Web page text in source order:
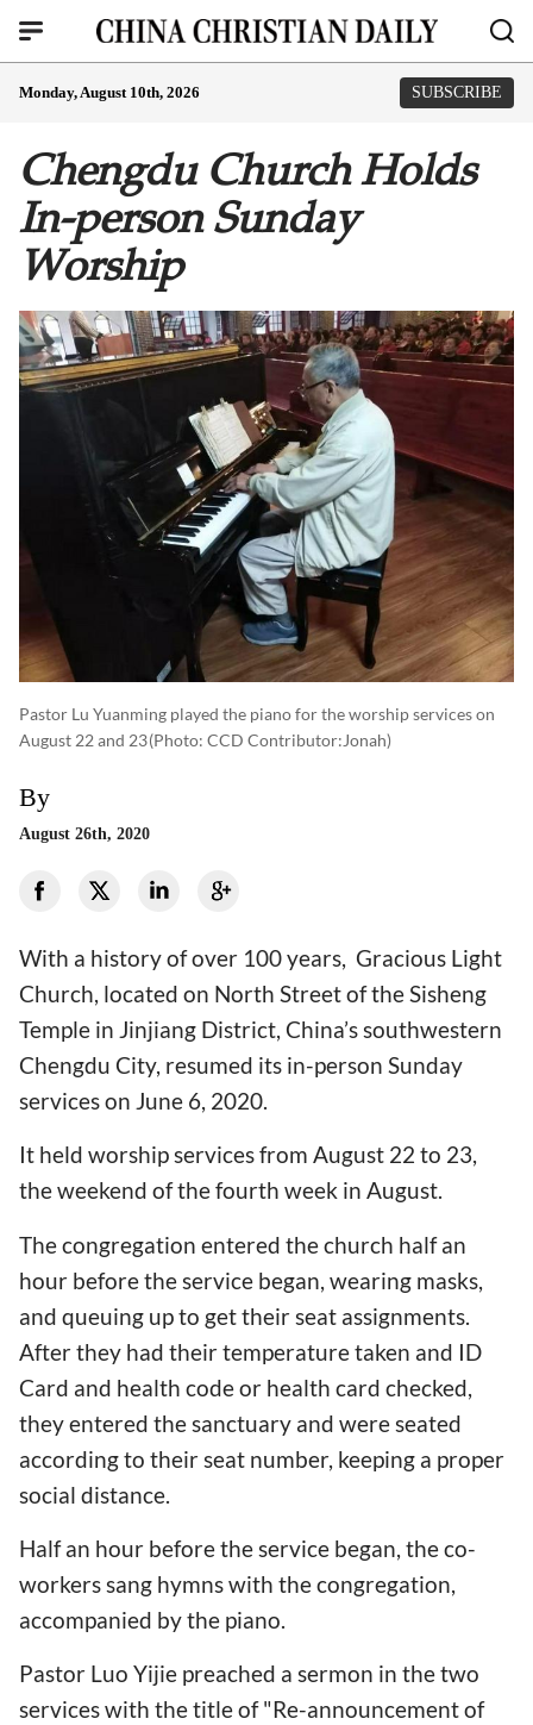
Monday, August 10th, 2026 SUBSCRIBE
Chengdu Church Holds
In-person Sunday
Worship
Pastor Lu Yuanming played the piano for the worship services on
August 22 and 23(photo: CCD Contributor:Jonah)
By
August 26th, 2020
With a history of over 100 years, Gracious Light
Church, located on North Street of the Sisheng
Temple in Jinjiang District, China’s southwestern
Chengdu City, resumed its in-person Sunday
services on June 6, 2020.
It held worship services from August 22 to 23,
the weekend of the fourth week in August.
The congregation entered the church half an
hour before the service began, wearing masks,
and queuing up to get their seat assignments.
After they had their temperature taken and ID
Card and health code or health card checked,
they entered the sanctuary and were seated
according to their seat number, keeping a proper
social distance.
Half an hour before the service began, the co-
workers sang hymns with the congregation,
accompanied by the piano.
Pastor Luo Yijie preached a sermon in the two
services with the title of "Re-announcement of